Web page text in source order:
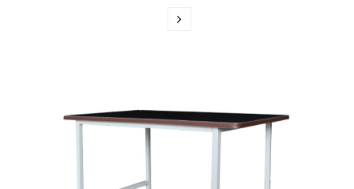
Trending Categories